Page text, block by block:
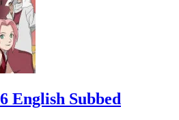
English Subbed